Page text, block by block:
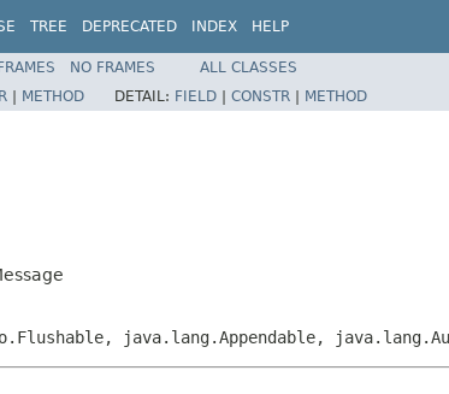
TREE DEPRECATED INDEX HELP
NO FRAMES
ALL CLASSES
| METHOD DETAIL: FIELD | CONSTR | METHOD
java.lang.Appendable,